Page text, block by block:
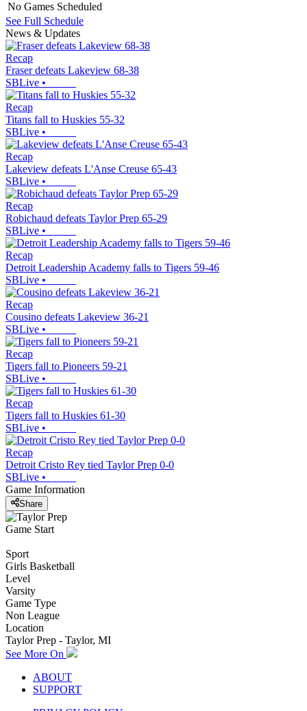
No Games Scheduled
See Full Schedule
News & Updates
Recap
Fraser defeats Lakeview 68-38
SBLive •
Recap
Titans fall to Huskies 55-32
SBLive •
Recap
Lakeview defeats L'Anse Creuse 65-43
SBLive •
Recap
Robichaud defeats Taylor Prep 65-29
SBLive •
Recap
Detroit Leadership Academy falls to Tigers 59-46
SBLive •
Recap
Cousino defeats Lakeview 36-21
SBLive •
Recap
Tigers fall to Pioneers 59-21
SBLive •
Recap
Tigers fall to Huskies 61-30
SBLive •
Recap
Detroit Cristo Rey tied Taylor Prep 0-0
SBLive •
Game Information
Share
Game Start
Sport
Girls Basketball
Level
Varsity
Game Type
Non League
Location
Taylor Prep - Taylor, MI
See More On
ABOUT
SUPPORT